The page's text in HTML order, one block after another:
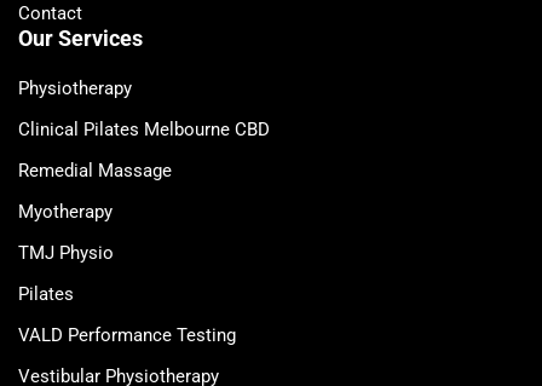
Contact
Our Services
Physiotherapy
Clinical Pilates Melbourne CBD
Remedial Massage
Myotherapy
TMJ Physio
Pilates
VALD Performance Testing
Vestibular Physiotherapy